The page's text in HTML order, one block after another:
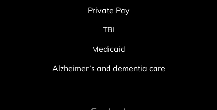
Private Pay
TBI
Medicaid
Alzheimer’s and dementia care